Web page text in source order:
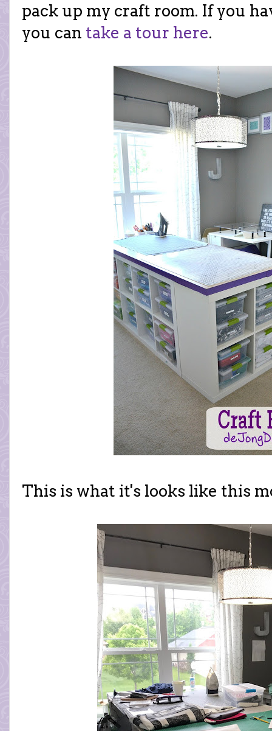
pack up my craft room. If you
you can take a tour here.
This is what it's looks like this